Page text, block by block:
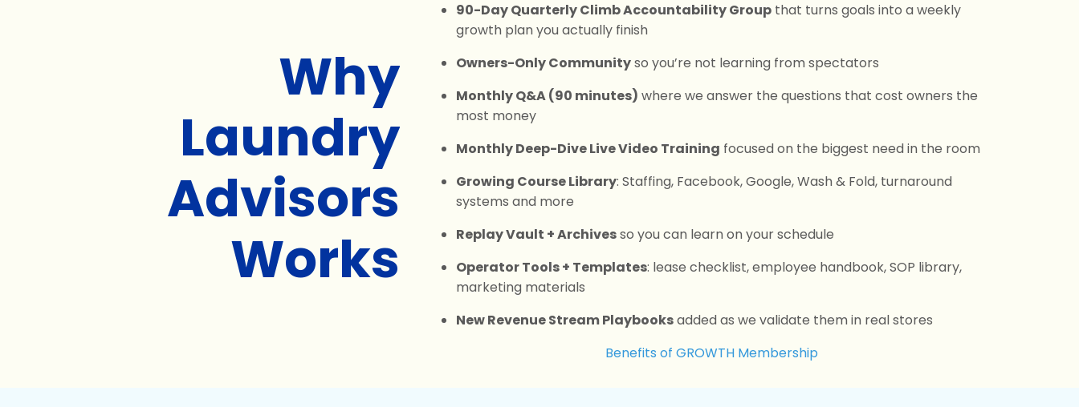
Why
Laundry
Advisors
Works
90-Day Quarterly Climb Accountability Groupthat turns goals into a weekly
growth plan you actually finish
Owners-Only Communityso you’re not learning from spectators
Monthly Q&A (90 minutes) where we answer the questions that cost owners the
most money
Monthly Deep-Dive Live Video Training focused on the biggest need in the room
Growing Course Library: Staffing, Facebook, Google, Wash & Fold, turnaround
systems and more
Replay Vault + Archivesso you can learn on your schedule
Operator Tools + Templates: lease checklist, employee handbook, SOP library,
marketing materials
New Revenue Stream Playbooksadded as we validate them in real stores
Benefits of GROWTH Membership